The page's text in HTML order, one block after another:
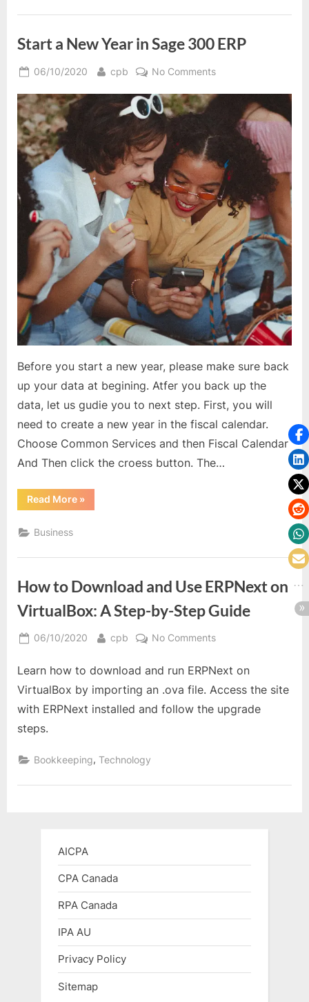
Start a New Year in Sage 300 ERP
Posted
06/10/2020 By
cpb No Commentson
Year
Sage
300
ERP
Before you start a new year, please make sure back
up your data at begining. Atfer you back up the
data, let us gudie you to next step. First, you will
need to create a new year in the fiscal calendar.
Choose Common Services and then Fiscal Calendar
And Then click the croess button. The…
Read More“Start
a
300
»
Business
How to Download and Use ERPNext on
VirtualBox: A Step-by-Step Guide
Posted
06/10/2020 By
cpb No Commentson
to
Download
Use
Learn how to download and run ERPNext on
VirtualBox by importing an .ova file. Access the site
with ERPNext installed and follow the upgrade
steps.
Bookkeeping,Technology
AICPA
CPA Canada
RPA Canada
IPA AU
Privacy Policy
Sitemap